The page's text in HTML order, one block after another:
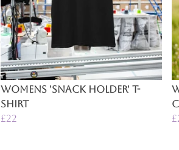
Womens 'Snack Holder' T-
Shirt
£22